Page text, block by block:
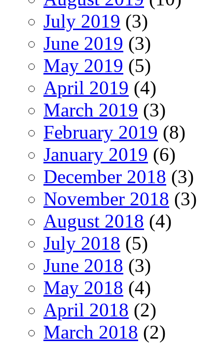
July 2019 (3)
June 2019 (3)
May 2019 (5)
April 2019 (4)
March 2019 (3)
February 2019 (8)
January 2019 (6)
December 2018 (3)
November 2018 (3)
August 2018 (4)
July 2018 (5)
June 2018 (3)
May 2018 (4)
April 2018 (2)
March 2018 (2)